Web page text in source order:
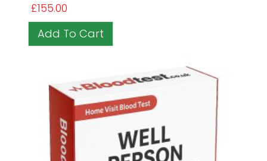
£155.00
Add To Cart